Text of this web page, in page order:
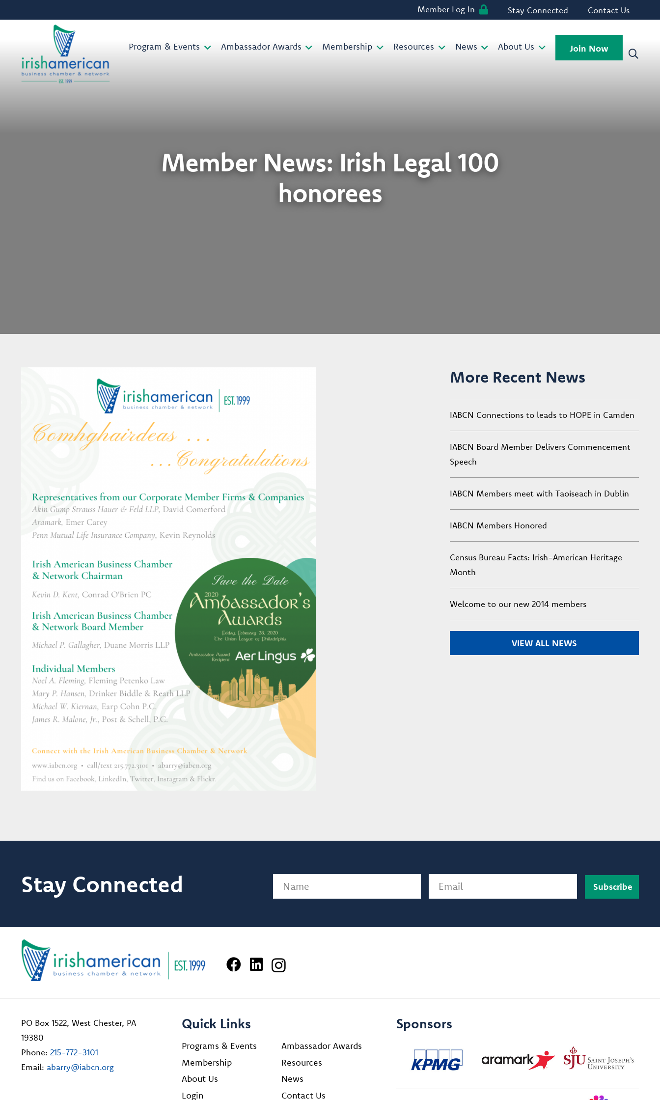
Member Log In Stay Connected Contact Us
Program & Events Ambassador Awards Membership Resources News About Us Join Now
Member News: Irish Legal 100
honorees
More Recent News
IABCN Connections to leads to HOPE in Camden
IABCN Board Member Delivers Commencement
Speech
IABCN Members meet with Taoiseach in Dublin
IABCN Members Honored
Census Bureau Facts: Irish-American Heritage
Month
Welcome to our new 2014 members
VIEW ALL NEWS
Stay Connected Name Email
PO Box 1522, West Chester, PA
19380
Phone: 215-772-3101
Email: abarry@iabcn.org
Quick Links
Programs & Events
Ambassador Awards
Membership
Resources
About Us
News
Login
Contact Us
Sponsors